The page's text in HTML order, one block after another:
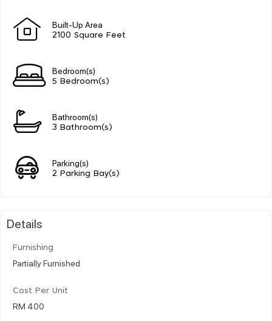
Built-Up Area
2100 Square Feet
Bedroom(s)
5 Bedroom(s)
Bathroom(s)
3 Bathroom(s)
Parking(s)
2 Parking Bay(s)
Details
Furnishing
Partially Furnished
Cost Per Unit
RM 400